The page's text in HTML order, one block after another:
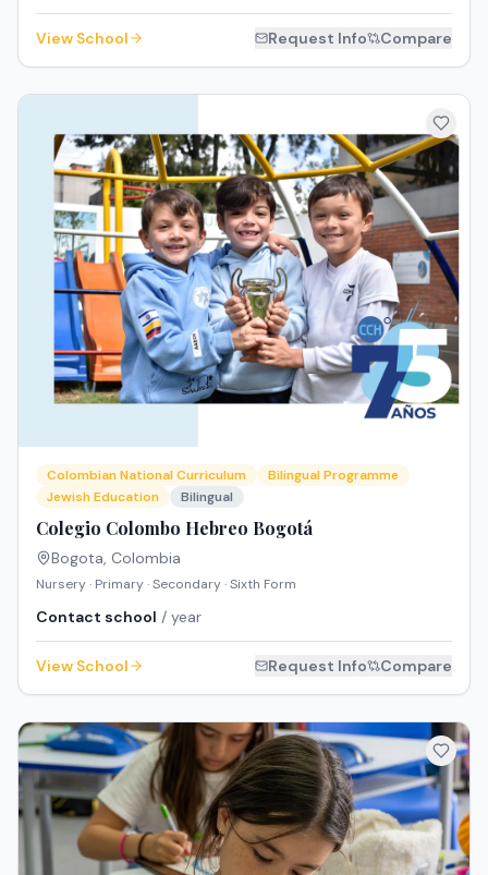
View School Request Info Compare
Colombian National Curriculum
Bilingual Programme
Jewish Education
Bilingual
Colegio Colombo Hebreo Bogotá
Bogota, Colombia
Nursery · Primary · Secondary · Sixth Form
Contact school / year
View School Request Info Compare